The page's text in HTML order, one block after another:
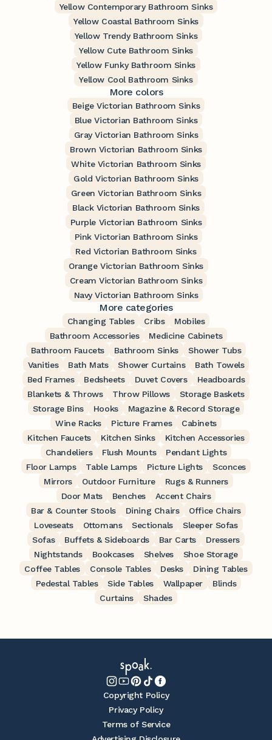
Yellow Contemporary Bathroom Sinks
Yellow Coastal Bathroom Sinks
Yellow Trendy Bathroom Sinks
Yellow Cute Bathroom Sinks
Yellow Funky Bathroom Sinks
Yellow Cool Bathroom Sinks
More colors
Beige Victorian Bathroom Sinks
Blue Victorian Bathroom Sinks
Gray Victorian Bathroom Sinks
Brown Victorian Bathroom Sinks
White Victorian Bathroom Sinks
Gold Victorian Bathroom Sinks
Green Victorian Bathroom Sinks
Black Victorian Bathroom Sinks
Purple Victorian Bathroom Sinks
Pink Victorian Bathroom Sinks
Red Victorian Bathroom Sinks
Orange Victorian Bathroom Sinks
Cream Victorian Bathroom Sinks
Navy Victorian Bathroom Sinks
More categories
Changing Tables Cribs
Mobiles
Bathroom Accessories
Medicine Cabinets
Bathroom Faucets
Bathroom Sinks
Shower Tubs
Vanities
Bath Mats Shower Curtains
Bath Towels
Bed Frames
Bedsheets Duvet Covers
Headboards
Blankets & Throws
Throw Pillows
Storage Baskets
Storage Bins
Hooks
Magazine & Record Storage
Wine Racks
Picture Frames
Cabinets
Kitchen Faucets
Kitchen Sinks
Kitchen Accessories
Chandeliers
Flush Mounts
Pendant Lights
Floor Lamps
Table Lamps Picture Lights
Sconces
Mirrors
Outdoor Furniture
Rugs & Runners
Door Mats
Benches
Accent Chairs
Bar & Counter Stools
Dining Chairs
Office Chairs
Loveseats
Ottomans Sectionals
Sleeper Sofas
Sofas
Buffets & Sideboards Bar Carts
Dressers
Nightstands
Bookcases Shelves
Shoe Storage
Coffee Tables
Console Tables Desks
Dining Tables
Pedestal Tables
Side Tables Wallpaper
Blinds
Curtains
Shades
Copyright Policy
Privacy Policy
Terms of Service